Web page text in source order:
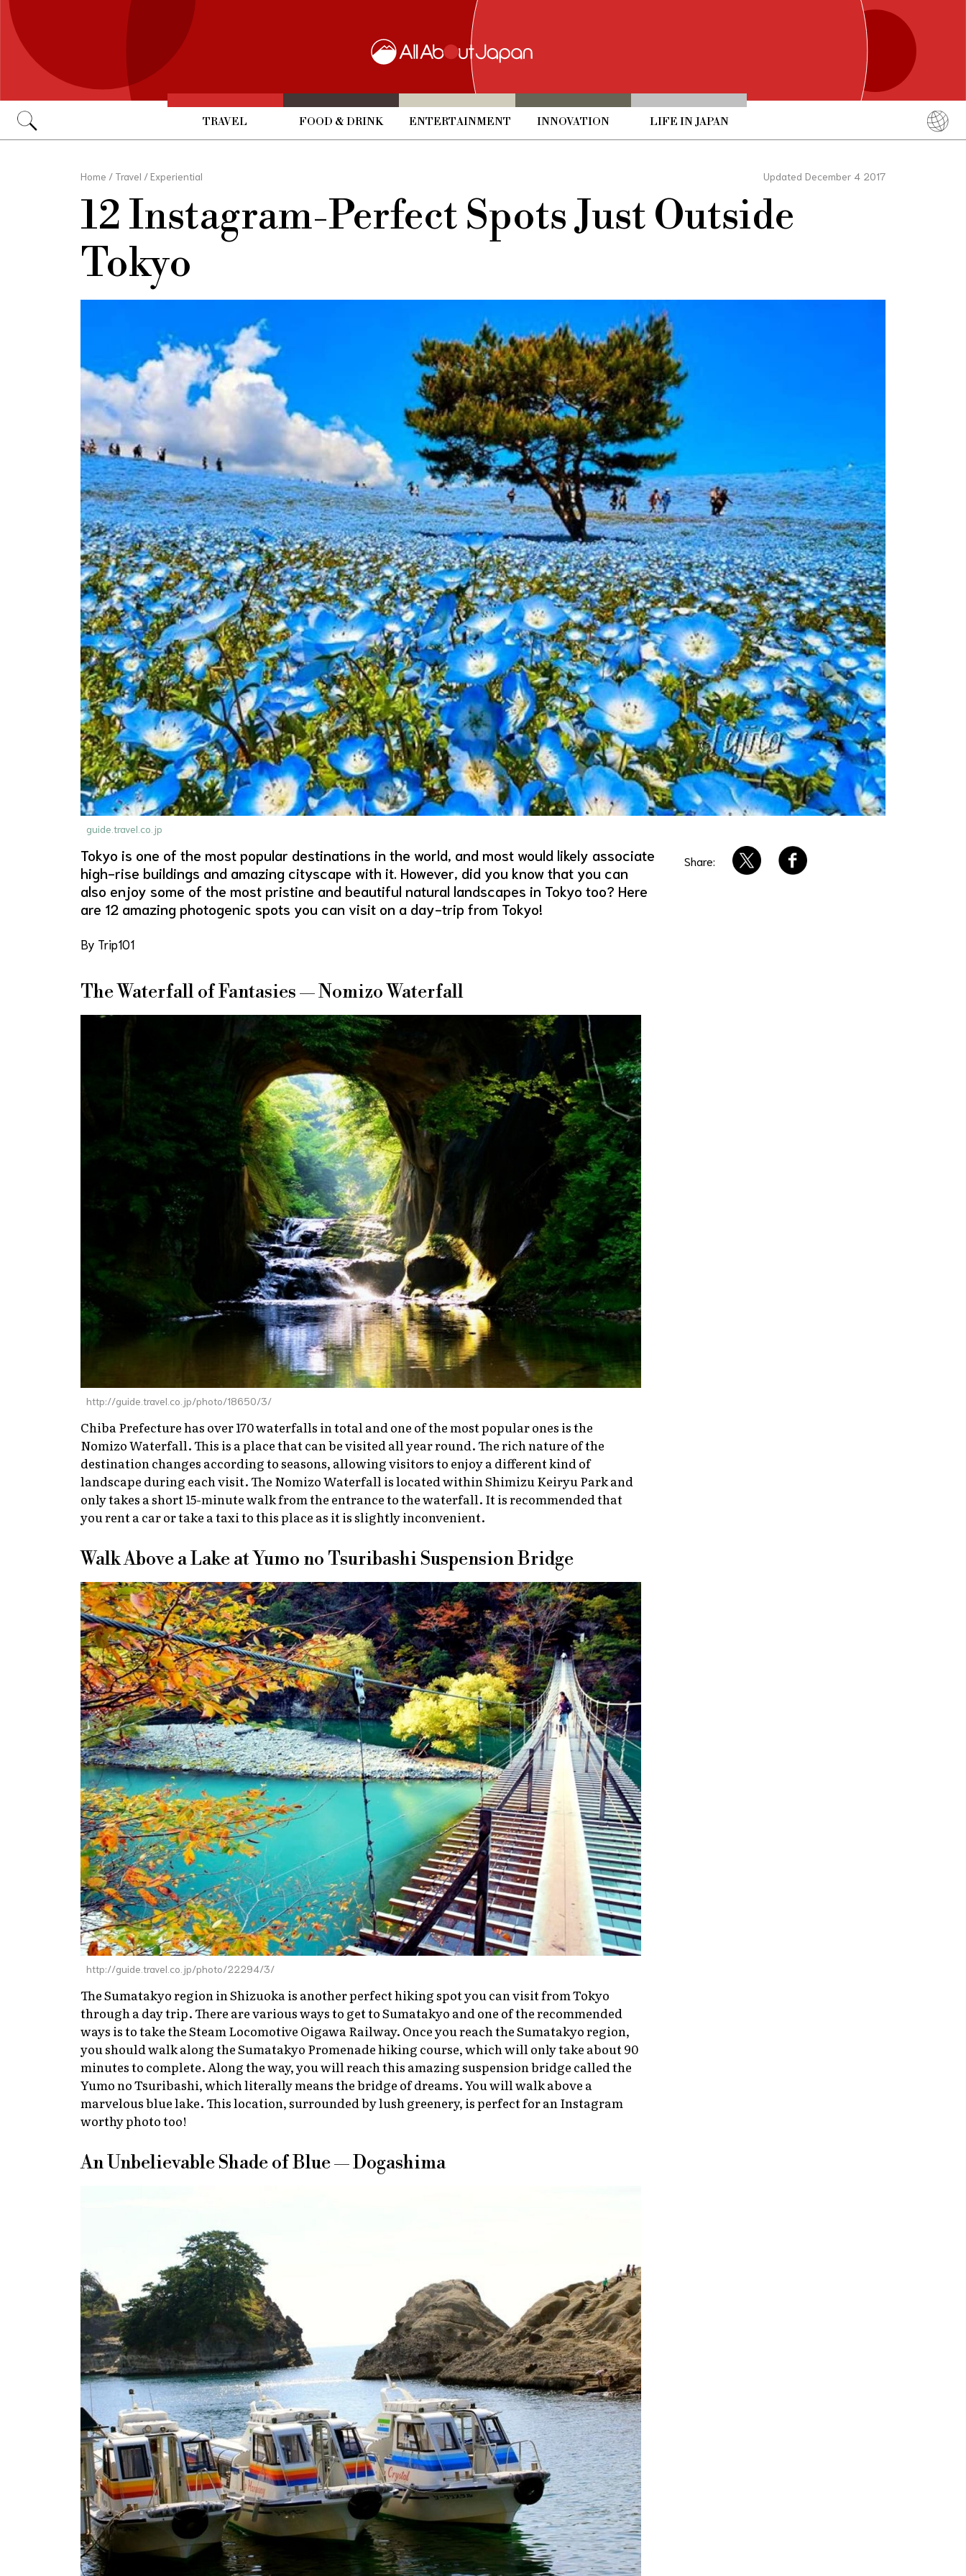
TRAVEL FOOD & DRINK ENTERTAINMENT INNOVATION LIFE IN JAPAN
简体中文
Home / Travel /Experiential Updated December 4 2017
12 Instagram-Perfect Spots Just Outside
Tokyo
guide.travel.co.jp
Tokyo is one of the most popular destinations in the world, and most would likely associate
high-rise buildings and amazing cityscape with it. However, did you know that you can
also enjoy some of the most pristine and beautiful natural landscapes in Tokyo too? Here
are 12 amazing photogenic spots you can visit on a day-trip from Tokyo!
By Trip101
Share:
The Waterfall of Fantasies — Nomizo Waterfall
http://guide.travel.co.jp/photo/18650/3/
Chiba Prefecture has over 170 waterfalls in total and one of the most popular ones is the
Nomizo Waterfall. This is a place that can be visited all year round. The rich nature of the
destination changes according to seasons, allowing visitors to enjoy a different kind of
landscape during each visit. The Nomizo Waterfall is located within Shimizu Keiryu Park and
only takes a short 15-minute walk from the entrance to the waterfall. It is recommended that
you rent a car or take a taxi to this place as it is slightly inconvenient.
Walk Above a Lake at Yumo no Tsuribashi Suspension Bridge
http://guide.travel.co.jp/photo/22294/3/
The Sumatakyo region in Shizuoka is another perfect hiking spot you can visit from Tokyo
through a day trip. There are various ways to get to Sumatakyo and one of the recommended
ways is to take the Steam Locomotive Oigawa Railway. Once you reach the Sumatakyo region,
you should walk along the Sumatakyo Promenade hiking course, which will only take about 90
minutes to complete. Along the way, you will reach this amazing suspension bridge called the
Yumo no Tsuribashi, which literally means the bridge of dreams. You will walk above a
marvelous blue lake. This location, surrounded by lush greenery, is perfect for an Instagram
worthy photo too!
An Unbelievable Shade of Blue — Dogashima